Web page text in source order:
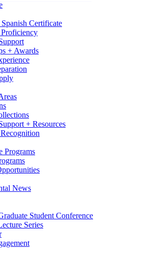
Certificate
+ Awards
+ Resources
Programs
News
Student Conference
Series